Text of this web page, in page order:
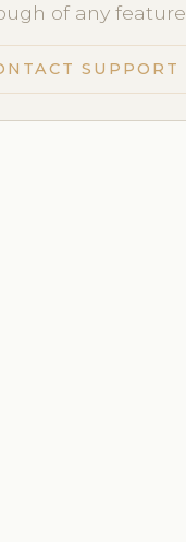
of any feature.
SUPPORT